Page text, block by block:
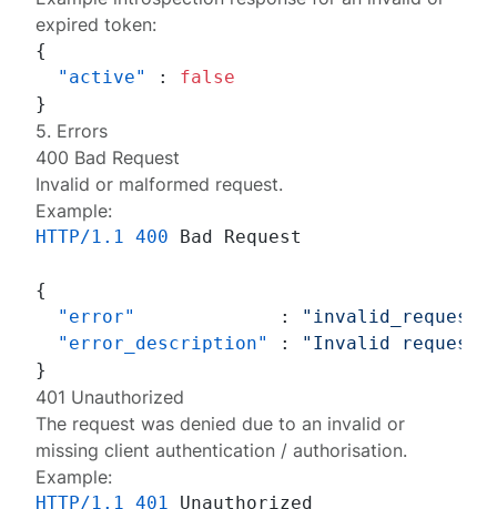
expired token:
{
"active"
:
false
}
5. Errors
400 Bad Request
Invalid or malformed request.
Example:
HTTP/1.1 400 Bad Request
{
"error"
: "invalid_request"
"error_description"
:
"Invalid request:
}
401 Unauthorized
The request was denied due to an invalid or
missing client authentication / authorisation.
Example:
HTTP/1.1 401 Unauthorized